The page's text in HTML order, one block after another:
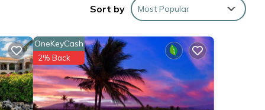
this
you
Sort by Most Popular
OneKeyCash
2% Back